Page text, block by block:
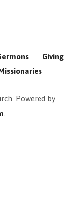
Giving
Powered by